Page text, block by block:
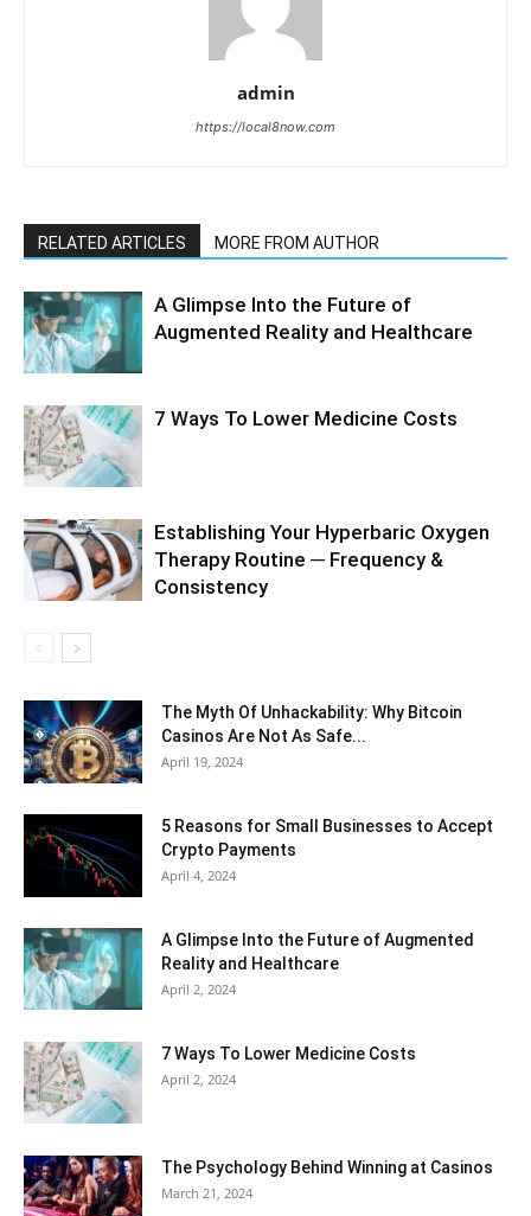
admin
https://local8now.com
RELATED ARTICLES MORE FROM AUTHOR
A Glimpse Into the Future of
Augmented Reality and Healthcare
7 Ways To Lower Medicine Costs
Establishing Your Hyperbaric Oxygen
Therapy Routine ─ Frequency &
Consistency
The Myth Of Unhackability: Why Bitcoin
Casinos Are Not As Safe...
April 19, 2024
5 Reasons for Small Businesses to Accept
Crypto Payments
April 4, 2024
A Glimpse Into the Future of Augmented
Reality and Healthcare
April 2, 2024
7 Ways To Lower Medicine Costs
April 2, 2024
The Psychology Behind Winning at Casinos
March 21, 2024